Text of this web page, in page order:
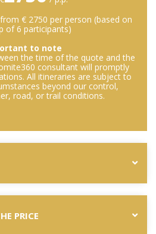
€ 2750 per person (based on
of 6 participants)
to note
the time of the quote and the
consultant will promptly
All itineraries are subject to
beyond our control,
road, or trail conditions.
PRICE